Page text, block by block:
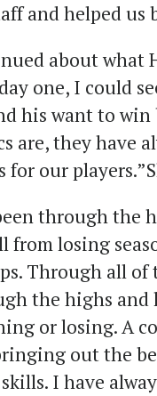
and helped us
about what
one, I could
his want to win
are, they have
for our
through the
from losing
Through all of
the highs and
or losing. A
out the
I have